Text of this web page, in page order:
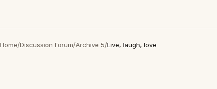
Home/Discussion Forum/Archive 5/Live, laugh, love